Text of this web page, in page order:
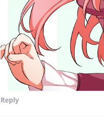
Reply